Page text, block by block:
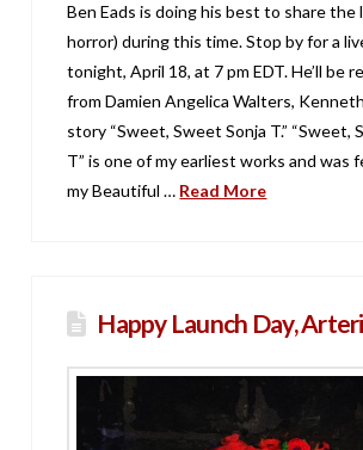
Ben Eads is doing his best to share the
horror) during this time. Stop by for a
tonight, April 18, at 7 pm EDT. He’ll be
from Damien Angelica Walters,
story “Sweet, Sweet Sonja T.” “Sweet,
T” is one of my earliest works and was
my Beautiful … Read More
Happy Launch Day,